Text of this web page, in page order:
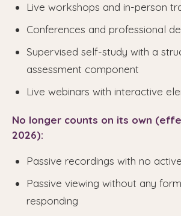
Live workshops and in-person
Conferences and professional
Supervised self-study with a
assessment component
Live webinars with interactive
No longer counts on its own
2026):
Passive recordings with no
Passive viewing without any
responding